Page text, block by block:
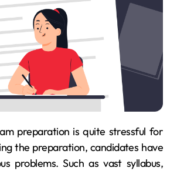
the preparation, candidates have
problems. Such as vast syllabus,